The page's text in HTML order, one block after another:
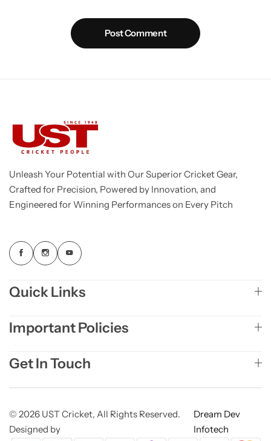
Post Comment
Unleash Your Potential with Our Superior Cricket Gear,
Crafted for Precision, Powered by Innovation, and
Engineered for Winning Performances on Every Pitch
Quick Links
Important Policies
Get In Touch
© 2026 UST Cricket, All Rights Reserved.
Designed by
Dream Dev
Infotech